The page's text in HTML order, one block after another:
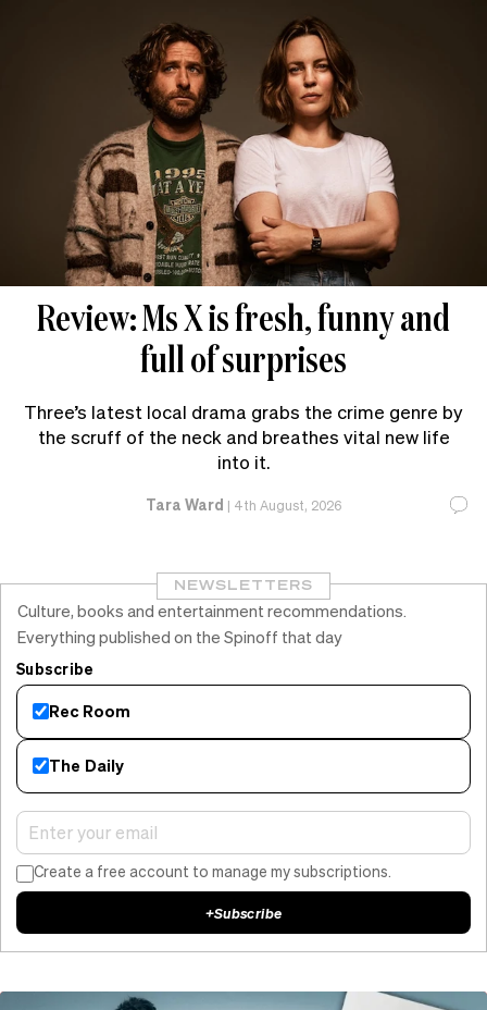
Review: Ms X is fresh, funny and
full of surprises
Three’s latest local drama grabs the crime genre by
the scruff of the neck and breathes vital new life
into it.
Tara Ward | 4th August, 2026
NEWSLETTERS
Culture, books and entertainment recommendations.
Everything published on the Spinoff that day
Subscribe
Rec Room
The Daily
Create a free account to manage my subscriptions.
+Subscribe